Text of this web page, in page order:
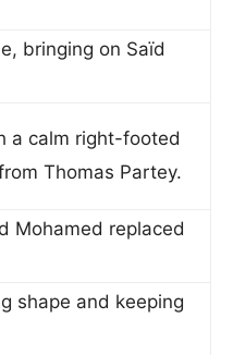
bringing on Saïd
a calm right-footed
Thomas Partey.
Mohamed replaced
shape and keeping